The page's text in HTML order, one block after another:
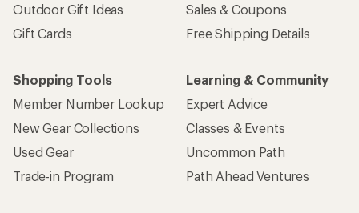
Outdoor Gift Ideas
Gift Cards
Sales & Coupons
Free Shipping Details
Shopping Tools
Member Number Lookup
New Gear Collections
Used Gear
Trade-in Program
Learning & Community
Expert Advice
Classes & Events
Uncommon Path
Path Ahead Ventures